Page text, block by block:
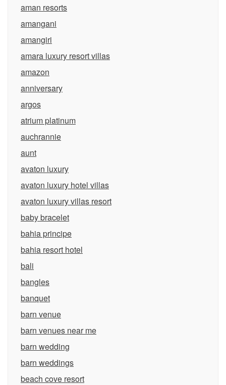
aman resorts
amangani
amangiri
amara luxury resort villas
amazon
anniversary
argos
atrium platinum
auchrannie
aunt
avaton luxury
avaton luxury hotel villas
avaton luxury villas resort
baby bracelet
bahia principe
bahia resort hotel
bali
bangles
banquet
barn venue
barn venues near me
barn wedding
barn weddings
beach cove resort